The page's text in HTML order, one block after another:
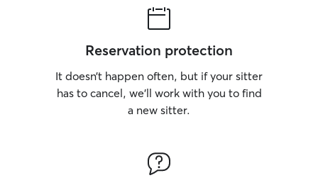
Reservation protection
It doesn’t happen often, but if your sitter
has to cancel, we’ll work with you to find
a new sitter.